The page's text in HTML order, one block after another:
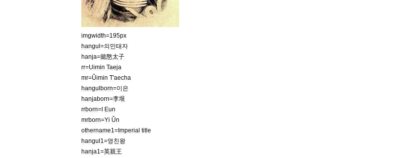
imgwidth=195px
hangul=의민태자
hanja=懿愍太子
rr=Uimin Taeja
mr=Ŭimin T'aecha
hangulborn=이은
hanjaborn=李垠
rrborn=I Eun
mrborn=Yi Ŭn
othername1 =Imperial title
hangul1 =영친왕
hanja1 =英親王